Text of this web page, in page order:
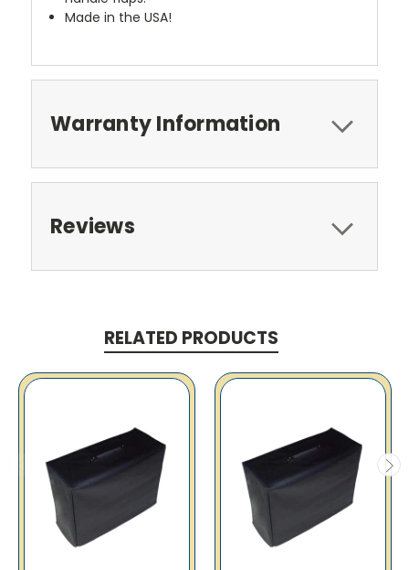
Made in the USA!
Warranty Information
Reviews
RELATED PRODUCTS